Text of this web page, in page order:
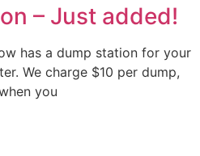
– Just added!
has a dump station for your
We charge $10 per dump,
you